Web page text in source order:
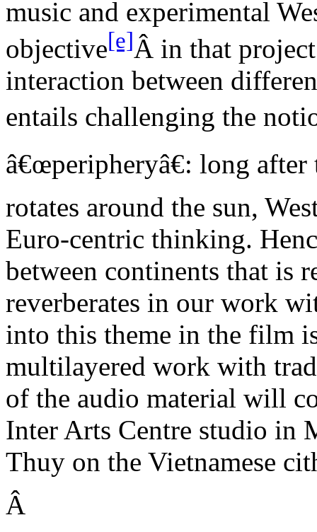
music and experimental
objective[e]Â in that
interaction between
entails challenging the
â€œperipheryâ€: long
rotates around the sun,
Euro-centric thinking.
between continents that is
reverberates in our work
into this theme in the film
multilayered work with
of the audio material will
Inter Arts Centre studio in
Thuy on the Vietnamese
Â